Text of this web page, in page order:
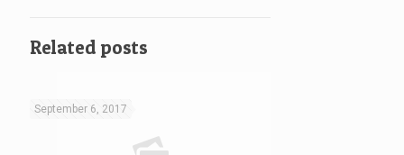
Related posts
September 6, 2017